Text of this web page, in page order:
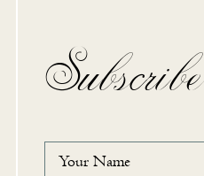
Subscribe